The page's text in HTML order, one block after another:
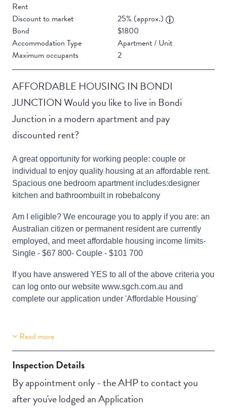
Rent
Discount to market
25% (approx.)
Bond
$1800
Accommodation Type
Apartment / Unit
Maximum occupants
2
AFFORDABLE HOUSING IN BONDI
JUNCTION Would you like to live in Bondi
Junction in a modern apartment and pay
discounted rent?
A great opportunity for working people: couple or
individual to enjoy quality housing at an affordable rent.
Spacious one bedroom apartment includes:designer
kitchen and bathroombuilt in robebalcony
Am I eligible? We encourage you to apply if you are: an
Australian citizen or permanent resident are currently
employed, and meet affordable housing income limits-
Single - $67 800- Couple - $101 700
If you have answered YES to all of the above criteria you
can log onto our website www.sgch.com.au and
complete our application under 'Affordable Housing'
Building Features
Security Building
Read more
Inspection Details
By appointment only - the AHP to contact you
after you've lodged an Application